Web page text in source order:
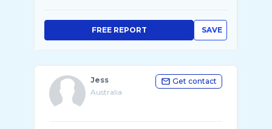
SAVE
FREE REPORT
Jess
Australia
Get contact